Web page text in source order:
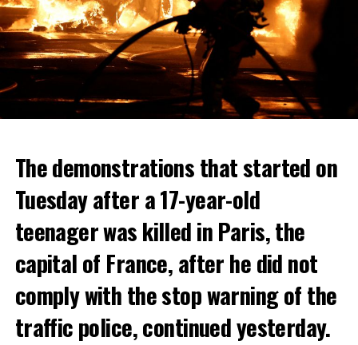
The demonstrations that started on
Tuesday after a 17-year-old
teenager was killed in Paris, the
capital of France, after he did not
comply with the stop warning of the
traffic police, continued yesterday.